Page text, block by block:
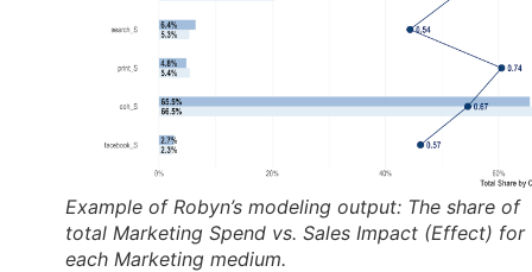
Example of Robyn’s modeling output: The share of
total Marketing Spend vs. Sales Impact (Effect) for
each Marketing medium.